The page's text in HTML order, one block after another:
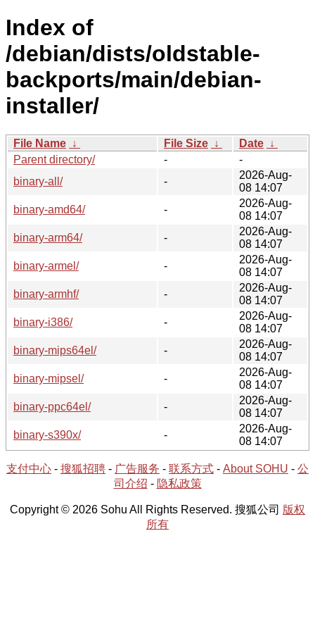
Index of
/debian/dists/oldstable-
backports/main/debian-
installer/
File Name ↓ File Size ↓ Date ↓
Parent directory/
-
-
binary-all/
-
2026-Aug-
08 14:07
binary-amd64/
-
2026-Aug-
08 14:07
binary-arm64/
-
2026-Aug-
08 14:07
binary-armel/
-
2026-Aug-
08 14:07
binary-armhf/
-
2026-Aug-
08 14:07
binary-i386/
-
2026-Aug-
08 14:07
binary-mips64el/
-
2026-Aug-
08 14:07
binary-mipsel/
-
2026-Aug-
08 14:07
binary-ppc64el/
-
2026-Aug-
08 14:07
binary-s390x/
-
2026-Aug-
08 14:07
支付中心 - 搜狐招聘 - 广告服务 - 联系方式 - About SOHU - 公
司介绍 - 隐私政策
Copyright © 2026 Sohu All Rights Reserved. 搜狐公司 版权
所有